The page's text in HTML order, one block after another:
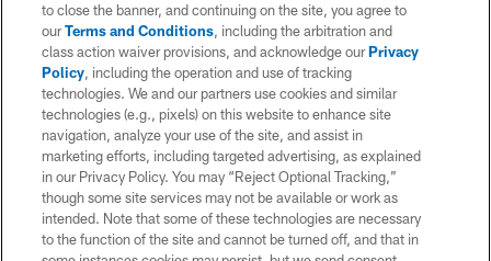
to close the banner, and continuing on the site, you agree to
ourTerms and Conditions, including the arbitration and
class action waiver provisions, and acknowledge ourPrivacy
Policy, including the operation and use of tracking
technologies. We and our partners use cookies and similar
technologies (e.g., pixels) on this website to enhance site
navigation, analyze your use of the site, and assist in
marketing efforts, including targeted advertising, as explained
in our Privacy Policy. You may “Reject Optional Tracking,”
though some site services may not be available or work as
intended. Note that some of these technologies are necessary
to the function of the site and cannot be turned off, and that in